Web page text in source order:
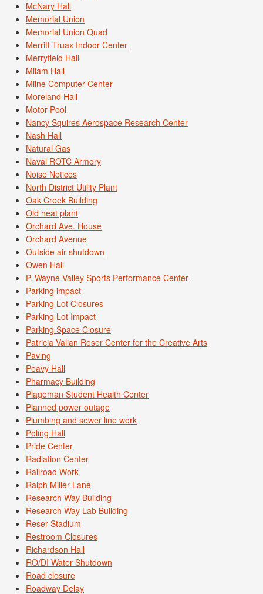
McNary Hall
Memorial Union
Memorial Union Quad
Merritt Truax Indoor Center
Merryfield Hall
Milam Hall
Milne Computer Center
Moreland Hall
Motor Pool
Nancy Squires Aerospace Research Center
Nash Hall
Natural Gas
Naval ROTC Armory
Noise Notices
North District Utility Plant
Oak Creek Building
Old heat plant
Orchard Ave. House
Orchard Avenue
Outside air shutdown
Owen Hall
P. Wayne Valley Sports Performance Center
Parking impact
Parking Lot Closures
Parking Lot Impact
Parking Space Closure
Patricia Valian Reser Center for the Creative Arts
Paving
Peavy Hall
Pharmacy Building
Plageman Student Health Center
Planned power outage
Plumbing and sewer line work
Poling Hall
Pride Center
Radiation Center
Railroad Work
Ralph Miller Lane
Research Way Building
Research Way Lab Building
Reser Stadium
Restroom Closures
Richardson Hall
RO/DI Water Shutdown
Road closure
Roadway Delay